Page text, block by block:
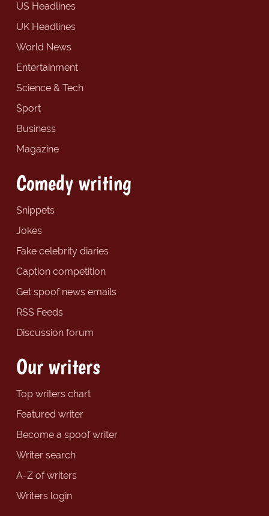
US Headlines
UK Headlines
World News
Entertainment
Science & Tech
Sport
Business
Magazine
Comedy writing
Snippets
Jokes
Fake celebrity diaries
Caption competition
Get spoof news emails
RSS Feeds
Discussion forum
Our writers
Top writers chart
Featured writer
Become a spoof writer
Writer search
A-Z of writers
Writers login